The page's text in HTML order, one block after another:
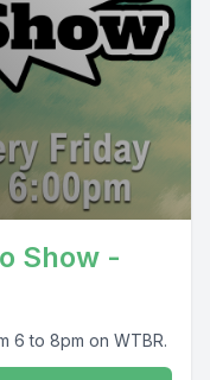
Show -
6 to 8pm on WTBR.